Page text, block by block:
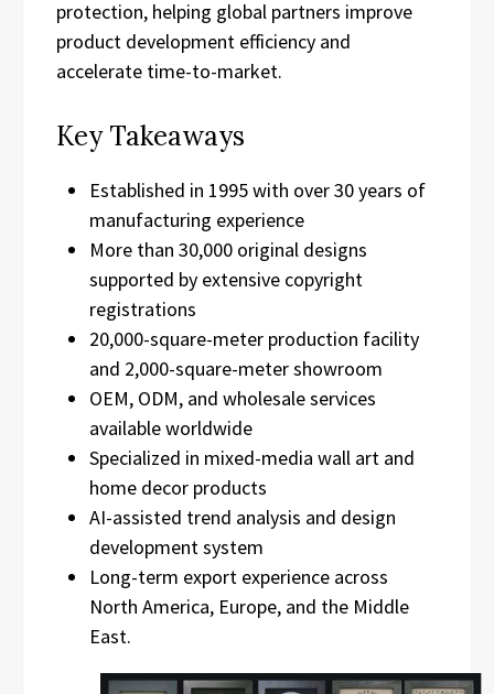
protection, helping global partners improve
product development efficiency and
accelerate time-to-market.
Key Takeaways
Established in 1995 with over 30 years of
manufacturing experience
More than 30,000 original designs
supported by extensive copyright
registrations
20,000-square-meter production facility
and 2,000-square-meter showroom
OEM, ODM, and wholesale services
available worldwide
Specialized in mixed-media wall art and
home decor products
AI-assisted trend analysis and design
development system
Long-term export experience across
North America, Europe, and the Middle
East.